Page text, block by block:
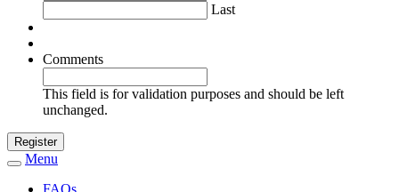
Last
Comments
This field is for validation purposes and should be left
unchanged.
Toggle
navigation
Menu